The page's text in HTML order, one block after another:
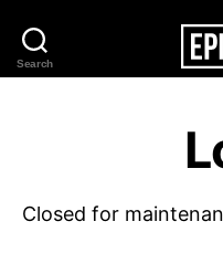
Search
Closed for